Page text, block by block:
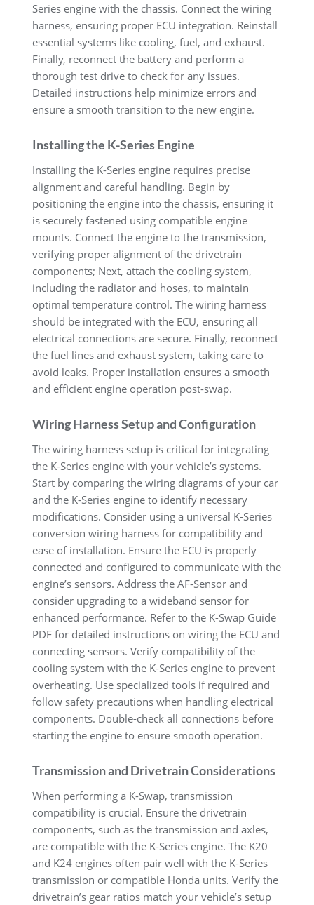
Series engine with the chassis. Connect the wiring
harness‚ ensuring proper ECU integration. Reinstall
essential systems like cooling‚ fuel‚ and exhaust.
Finally‚ reconnect the battery and perform a
thorough test drive to check for any issues.
Detailed instructions help minimize errors and
ensure a smooth transition to the new engine.
Installing the K-Series Engine
Installing the K-Series engine requires precise
alignment and careful handling. Begin by
positioning the engine into the chassis‚ ensuring it
is securely fastened using compatible engine
mounts. Connect the engine to the transmission‚
verifying proper alignment of the drivetrain
components; Next‚ attach the cooling system‚
including the radiator and hoses‚ to maintain
optimal temperature control. The wiring harness
should be integrated with the ECU‚ ensuring all
electrical connections are secure. Finally‚ reconnect
the fuel lines and exhaust system‚ taking care to
avoid leaks. Proper installation ensures a smooth
and efficient engine operation post-swap.
Wiring Harness Setup and Configuration
The wiring harness setup is critical for integrating
the K-Series engine with your vehicle’s systems.
Start by comparing the wiring diagrams of your car
and the K-Series engine to identify necessary
modifications. Consider using a universal K-Series
conversion wiring harness for compatibility and
ease of installation. Ensure the ECU is properly
connected and configured to communicate with the
engine’s sensors. Address the AF-Sensor and
consider upgrading to a wideband sensor for
enhanced performance. Refer to the K-Swap Guide
PDF for detailed instructions on wiring the ECU and
connecting sensors. Verify compatibility of the
cooling system with the K-Series engine to prevent
overheating. Use specialized tools if required and
follow safety precautions when handling electrical
components. Double-check all connections before
starting the engine to ensure smooth operation.
Transmission and Drivetrain Considerations
When performing a K-Swap‚ transmission
compatibility is crucial. Ensure the drivetrain
components‚ such as the transmission and axles‚
are compatible with the K-Series engine. The K20
and K24 engines often pair well with the K-Series
transmission or compatible Honda units. Verify the
drivetrain’s gear ratios match your vehicle’s setup